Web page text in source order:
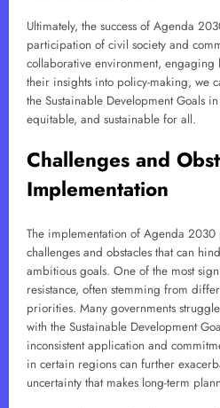
Ultimately, the success of Agenda
participation of civil society and
collaborative environment, engaging
their insights into policy-making, we
the Sustainable Development Goals
equitable, and sustainable for all.
Challenges and
Implementation
The implementation of Agenda
challenges and obstacles that can
ambitious goals. One of the most
resistance, often stemming from
priorities. Many governments
with the Sustainable Development
inconsistent application and
in certain regions can further
uncertainty that makes long-term